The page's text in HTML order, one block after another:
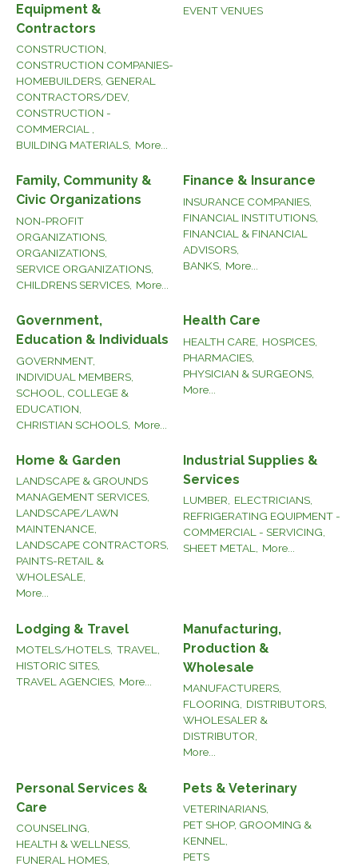
Equipment &
Contractors
CONSTRUCTION,
CONSTRUCTION COMPANIES-
HOMEBUILDERS, GENERAL
CONTRACTORS/DEV,
CONSTRUCTION -
COMMERCIAL ,
BUILDING MATERIALS, More...
EVENT VENUES
Family, Community &
Civic Organizations
NON-PROFIT
ORGANIZATIONS,
ORGANIZATIONS,
SERVICE ORGANIZATIONS,
CHILDRENS SERVICES, More...
Finance & Insurance
INSURANCE COMPANIES,
FINANCIAL INSTITUTIONS,
FINANCIAL & FINANCIAL
ADVISORS,
BANKS, More...
Government,
Education & Individuals
GOVERNMENT,
INDIVIDUAL MEMBERS,
SCHOOL, COLLEGE &
EDUCATION,
CHRISTIAN SCHOOLS, More...
Health Care
HEALTH CARE, HOSPICES,
PHARMACIES,
PHYSICIAN & SURGEONS,
More...
Home & Garden
LANDSCAPE & GROUNDS
MANAGEMENT SERVICES,
LANDSCAPE/LAWN
MAINTENANCE,
LANDSCAPE CONTRACTORS,
PAINTS-RETAIL &
WHOLESALE,
More...
Industrial Supplies &
Services
LUMBER, ELECTRICIANS,
REFRIGERATING EQUIPMENT -
COMMERCIAL - SERVICING,
SHEET METAL, More...
Lodging & Travel
MOTELS/HOTELS, TRAVEL,
HISTORIC SITES,
TRAVEL AGENCIES, More...
Manufacturing,
Production &
Wholesale
MANUFACTURERS,
FLOORING,
DISTRIBUTORS,
WHOLESALER &
DISTRIBUTOR,
More...
Personal Services &
Care
COUNSELING,
HEALTH & WELLNESS,
FUNERAL HOMES,
Pets & Veterinary
VETERINARIANS,
PET SHOP, GROOMING &
KENNEL,
PETS